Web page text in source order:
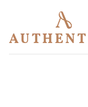
content